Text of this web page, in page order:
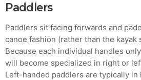
Paddlers
Paddlers sit facing forwards and
canoe fashion (rather than the kayak
Because each individual handles
will become specialized in right or
Left-handed paddlers are typically in